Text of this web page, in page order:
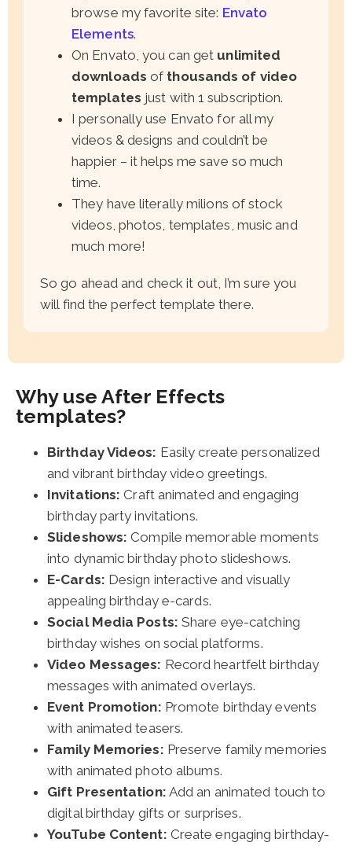
browse my favorite site: Envato
Elements.
On Envato, you can get unlimited
downloads of thousands of video
templates just with 1 subscription.
I personally use Envato for all my
videos & designs and couldn’t be
happier – it helps me save so much
time.
They have literally milions of stock
videos, photos, templates, music and
much more!
So go ahead and check it out, I’m sure you
will find the perfect template there.
Why use After Effects
templates?
Birthday Videos: Easily create personalized
and vibrant birthday video greetings.
Invitations: Craft animated and engaging
birthday party invitations.
Slideshows: Compile memorable moments
into dynamic birthday photo slideshows.
E-Cards: Design interactive and visually
appealing birthday e-cards.
Social Media Posts: Share eye-catching
birthday wishes on social platforms.
Video Messages: Record heartfelt birthday
messages with animated overlays.
Event Promotion: Promote birthday events
with animated teasers.
Family Memories: Preserve family memories
with animated photo albums.
Gift Presentation: Add an animated touch to
digital birthday gifts or surprises.
YouTube Content: Create engaging birthday-